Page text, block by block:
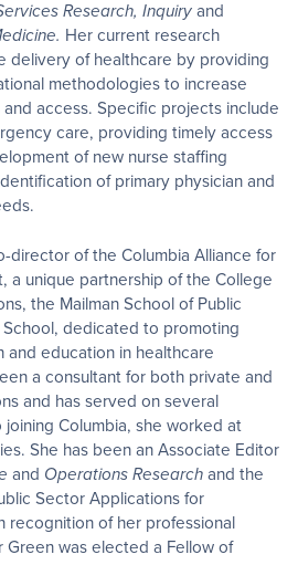
Research, Inquiryand
Her current research
delivery of healthcare by providing
methodologies to increase
access. Specific projects include
care, providing timely access
of new nurse staffing
of primary physician and
director of the Columbia Alliance for
a unique partnership of the College
the Mailman School of Public
School, dedicated to promoting
and education in healthcare
a consultant for both private and
and has served on several
Columbia, she worked at
She has been an Associate Editor
and Operations Research and the
Sector Applications for
recognition of her professional
Green was elected a Fellow of